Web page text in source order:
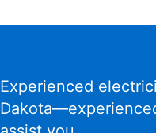
Experienced